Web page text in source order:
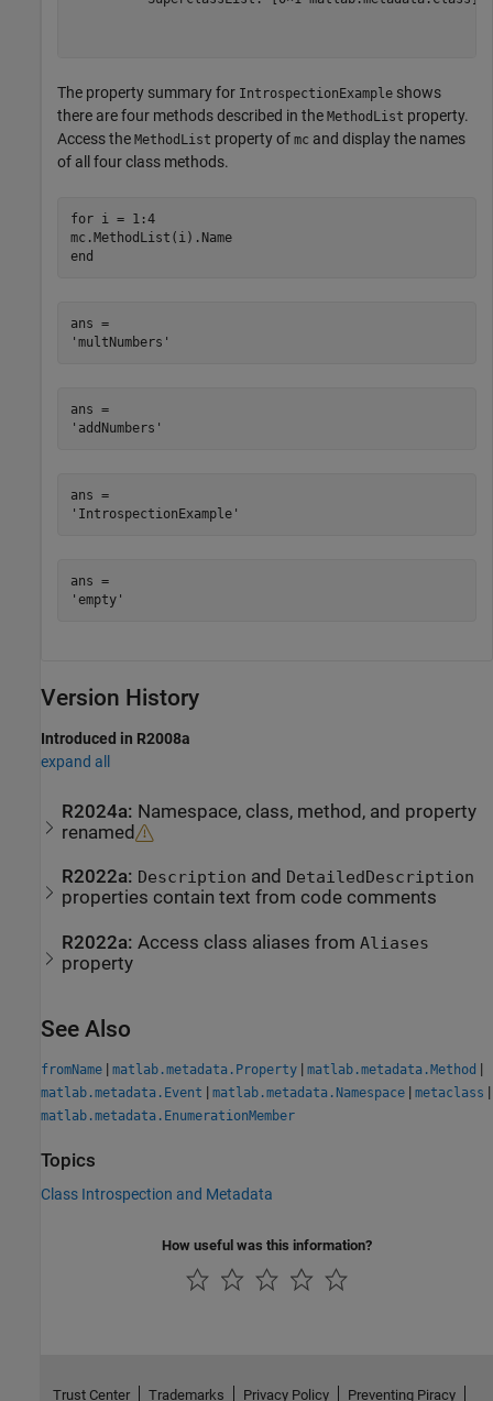
The property summary for IntrospectionExample shows
there are four methods described in the MethodList property.
Access the MethodList property of mc and display the names
of all four class methods.
for i = 1:4
mc.MethodList(i).Name
end
ans =
ans =
ans =
ans =
Version History
Introduced in R2008a
expand all
R2024a: Namespace, class, method, and property
renamed
R2022a: Description and DetailedDescription
properties contain text from code comments
R2022a: Access class aliases fromAliases
property
See Also
fromName | matlab.metadata.Property | matlab.metadata.Method |
matlab.metadata.Event | matlab.metadata.Namespace | metaclass |
matlab.metadata.EnumerationMember
Topics
Class Introspection and Metadata
How useful was this information?
Trust Center Trademarks Privacy Policy Preventing Piracy